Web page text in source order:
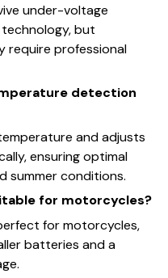
under-voltage
but
require professional
detection
and adjusts
ensuring optimal
summer conditions.
for motorcycles?
for motorcycles,
batteries and a